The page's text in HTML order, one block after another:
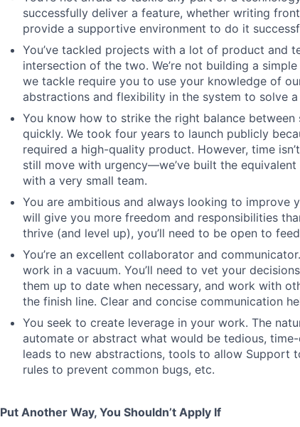
successfully deliver a feature, whether writing
provide a supportive environment to do it
You’ve tackled projects with a lot of product and
intersection of the two. We’re not building a
we tackle require you to use your knowledge of
abstractions and flexibility in the system to solve
You know how to strike the right balance between
quickly. We took four years to launch publicly
required a high-quality product. However, time
still move with urgency—we’ve built the
with a very small team.
You are ambitious and always looking to improve
will give you more freedom and responsibilities
thrive (and level up), you’ll need to be open to
You’re an excellent collaborator and
work in a vacuum. You’ll need to vet your
them up to date when necessary, and work with
the finish line. Clear and concise communication
You seek to create leverage in your work. The
automate or abstract what would be tedious,
leads to new abstractions, tools to allow Support
rules to prevent common bugs, etc.
Put Another Way, You Shouldn’t Apply If